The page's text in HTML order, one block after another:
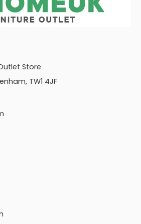
Store
TW1 4JF